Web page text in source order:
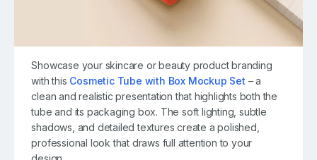
Showcase your skincare or beauty product branding
with this Cosmetic Tube with Box Mockup Set – a
clean and realistic presentation that highlights both the
tube and its packaging box. The soft lighting, subtle
shadows, and detailed textures create a polished,
professional look that draws full attention to your